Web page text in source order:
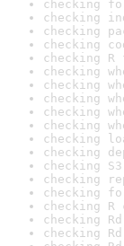
checking
checking
checking
checking
checking
checking
checking
checking
checking
checking
checking
checking
checking
checking
checking
checking
checking
checking